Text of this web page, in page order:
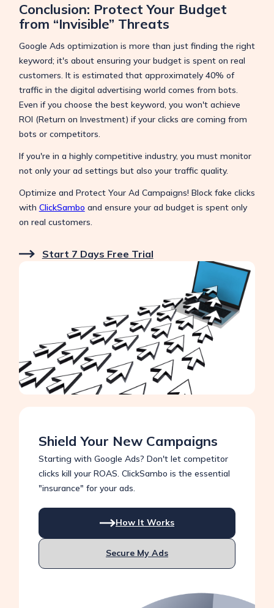
Conclusion: Protect Your Budget
from “Invisible” Threats
Google Ads optimization is more than just finding the right
keyword; it's about ensuring your budget is spent on real
customers. It is estimated that approximately 40% of
traffic in the digital advertising world comes from bots.
Even if you choose the best keyword, you won't achieve
ROI (Return on Investment) if your clicks are coming from
bots or competitors.
If you're in a highly competitive industry, you must monitor
not only your ad settings but also your traffic quality.
Optimize and Protect Your Ad Campaigns! Block fake clicks
with ClickSambo and ensure your ad budget is spent only
on real customers.
Start 7 Days Free Trial
Shield Your New Campaigns
Starting with Google Ads? Don't let competitor
clicks kill your ROAS. ClickSambo is the essential
"insurance" for your ads.
How It Works
Secure My Ads